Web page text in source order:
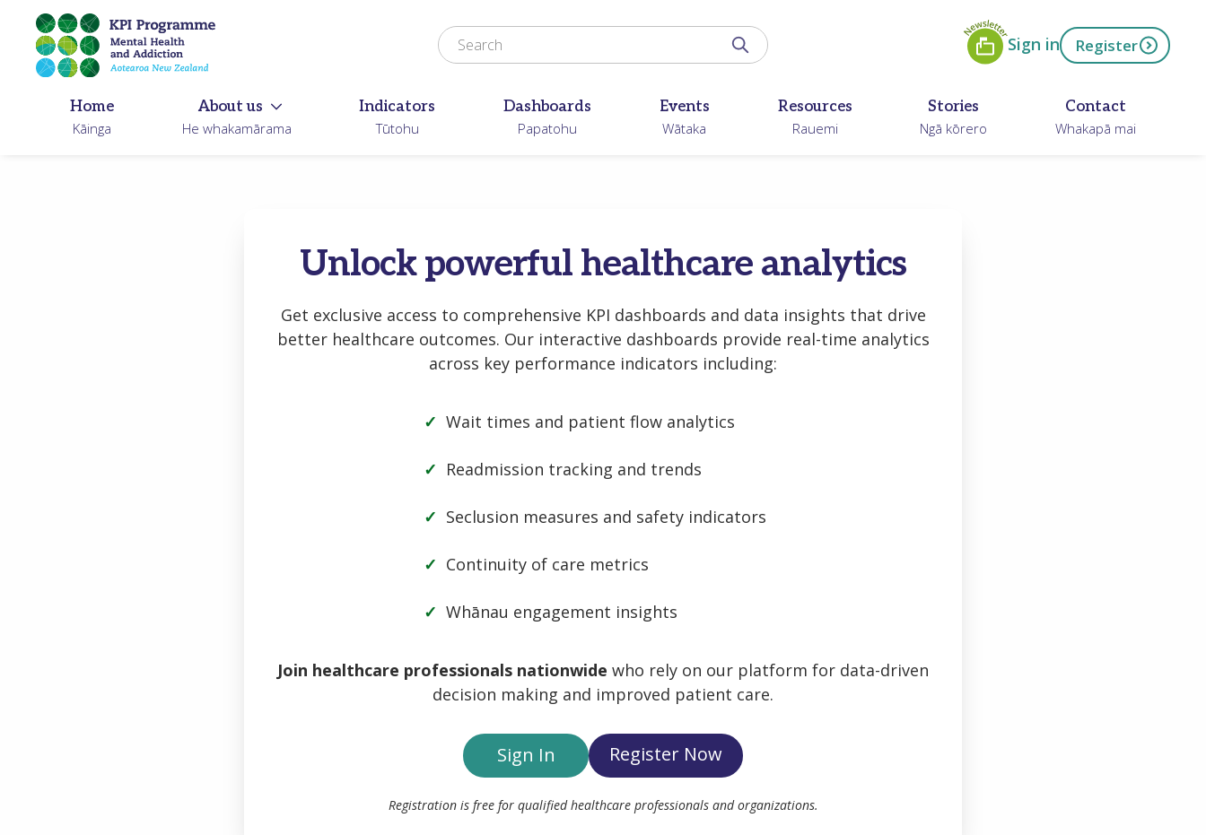
main
content
Search for Search Now
Newsletter
Sign in Register
Home
Kāinga
About us
He whakamārama
Indicators
Tūtohu
Dashboards
Papatohu
Events
Wātaka
Resources
Rauemi
Stories
Ngā kōrero
Contact
Whakapā mai
Unlock powerful healthcare analytics
Get exclusive access to comprehensive KPI dashboards and data insights that drive
better healthcare outcomes. Our interactive dashboards provide real-time analytics
across key performance indicators including:
Wait times and patient flow analytics
Readmission tracking and trends
Seclusion measures and safety indicators
Continuity of care metrics
Whānau engagement insights
Join healthcare professionals nationwide who rely on our platform for data-driven
decision making and improved patient care.
Sign In Register Now
Registration is free for qualified healthcare professionals and organizations.
Remember Me
Register Forgot your password?